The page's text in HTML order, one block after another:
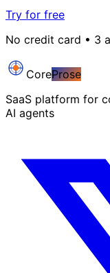
Try for free
No credit card • 3
CoreProse
SaaS platform for
AI agents